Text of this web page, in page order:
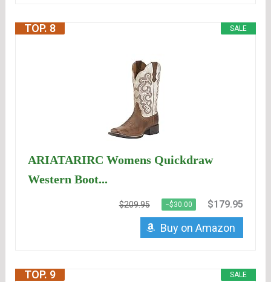
SALE
TOP. 8
ARIATARIRC Womens Quickdraw
Western Boot...
$209.95 −$30.00 $179.95
Buy on Amazon
SALE
TOP. 9